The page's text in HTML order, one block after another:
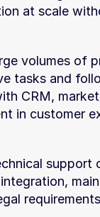
at scale
volumes of
tasks and
CRM,
in customer
support